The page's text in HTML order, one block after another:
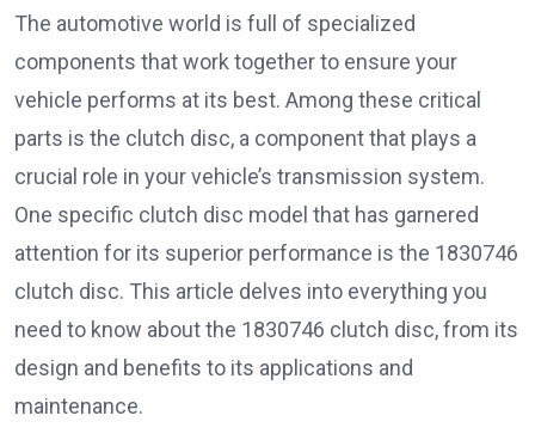
The automotive world is full of specialized
components that work together to ensure your
vehicle performs at its best. Among these critical
parts is the clutch disc, a component that plays a
crucial role in your vehicle’s transmission system.
One specific clutch disc model that has garnered
attention for its superior performance is the 1830746
clutch disc. This article delves into everything you
need to know about the 1830746 clutch disc, from its
design and benefits to its applications and
maintenance.